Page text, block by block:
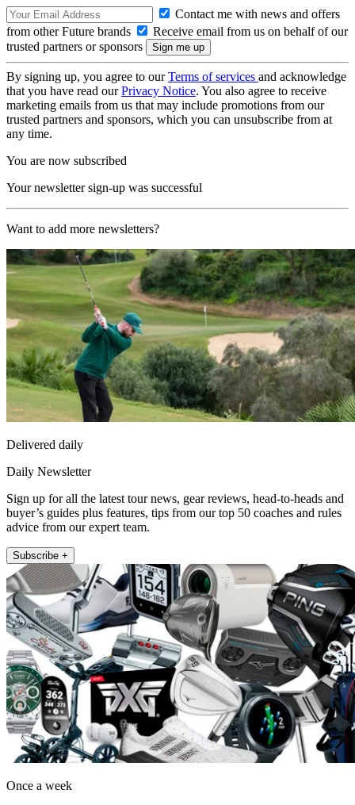
Contact me with news and offers
from other Future brands
Receive email from us on behalf of our
trusted partners or sponsors
By signing up, you agree to ourTerms of services and acknowledge
that you have read ourPrivacy Notice. You also agree to receive
marketing emails from us that may include promotions from our
trusted partners and sponsors, which you can unsubscribe from at
any time.
You are now subscribed
Your newsletter sign-up was successful
Want to add more newsletters?
Delivered daily
Daily Newsletter
Sign up for all the latest tour news, gear reviews, head-to-heads and
buyer’s guides plus features, tips from our top 50 coaches and rules
advice from our expert team.
Subscribe +
Once a week